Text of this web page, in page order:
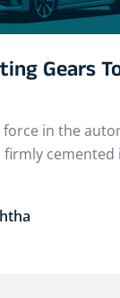
Gears
in the
firmly cemented